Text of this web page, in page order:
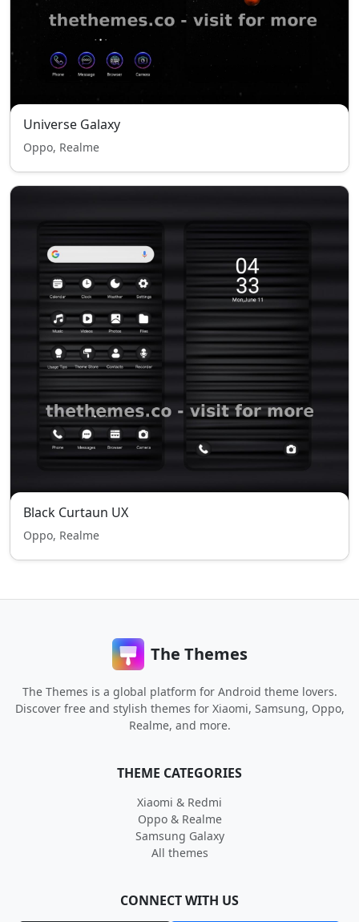
Universe Galaxy
Oppo, Realme
Black Curtaun UX
Oppo, Realme
The Themes
The Themes is a global platform for Android theme lovers.
Discover free and stylish themes for Xiaomi, Samsung, Oppo,
Realme, and more.
THEME CATEGORIES
Xiaomi & Redmi
Oppo & Realme
Samsung Galaxy
All themes
CONNECT WITH US